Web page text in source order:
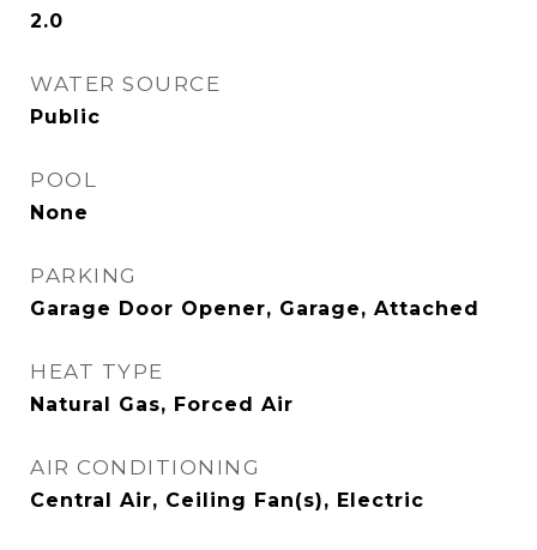
2.0
WATER SOURCE
Public
POOL
None
PARKING
Garage Door Opener, Garage, Attached
HEAT TYPE
Natural Gas, Forced Air
AIR CONDITIONING
Central Air, Ceiling Fan(s), Electric